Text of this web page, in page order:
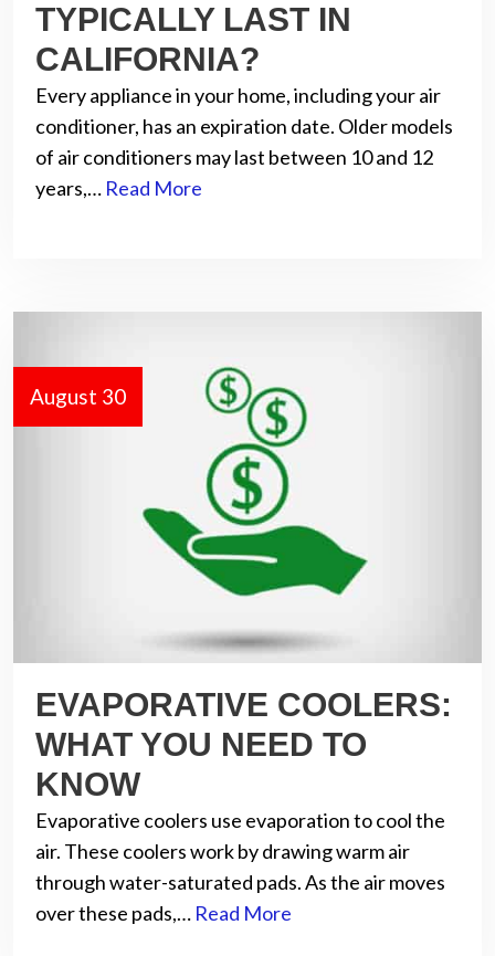
TYPICALLY LAST IN
CALIFORNIA?
Every appliance in your home, including your air
conditioner, has an expiration date. Older models
of air conditioners may last between 10 and 12
years,… Read More
August 30
EVAPORATIVE COOLERS:
WHAT YOU NEED TO
KNOW
Evaporative coolers use evaporation to cool the
air. These coolers work by drawing warm air
through water-saturated pads. As the air moves
over these pads,… Read More